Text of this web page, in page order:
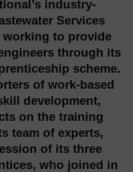
industry-
Services
working to provide
through its
scheme.
of work-based
development,
on the training
team of experts,
of its three
who joined in